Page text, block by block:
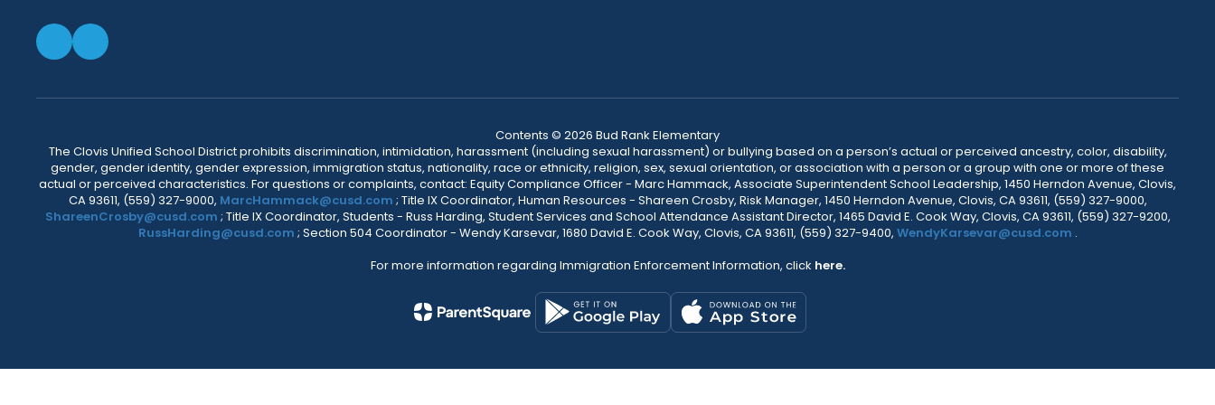
Contents © 2026 Bud Rank Elementary
The Clovis Unified School District prohibits discrimination, intimidation, harassment (including sexual harassment) or bullying based on a person’s actual or perceived ancestry, color, disability,
gender, gender identity, gender expression, immigration status, nationality, race or ethnicity, religion, sex, sexual orientation, or association with a person or a group with one or more of these
actual or perceived characteristics. For questions or complaints, contact: Equity Compliance Officer - Marc Hammack, Associate Superintendent School Leadership, 1450 Herndon Avenue, Clovis,
CA 93611, (559) 327-9000, MarcHammack@cusd.com ; Title IX Coordinator, Human Resources - Shareen Crosby, Risk Manager, 1450 Herndon Avenue, Clovis, CA 93611, (559) 327-9000,
ShareenCrosby@cusd.com ; Title IX Coordinator, Students - Russ Harding, Student Services and School Attendance Assistant Director, 1465 David E. Cook Way, Clovis, CA 93611, (559) 327-9200,
RussHarding@cusd.com ; Section 504 Coordinator - Wendy Karsevar, 1680 David E. Cook Way, Clovis, CA 93611, (559) 327-9400, WendyKarsevar@cusd.com .
For more information regarding Immigration Enforcement Information, click here.